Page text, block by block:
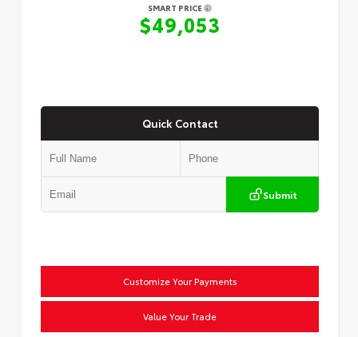
SMART PRICE
$49,053
Quick Contact
Submit
Customize Your Payments
Value Your Trade